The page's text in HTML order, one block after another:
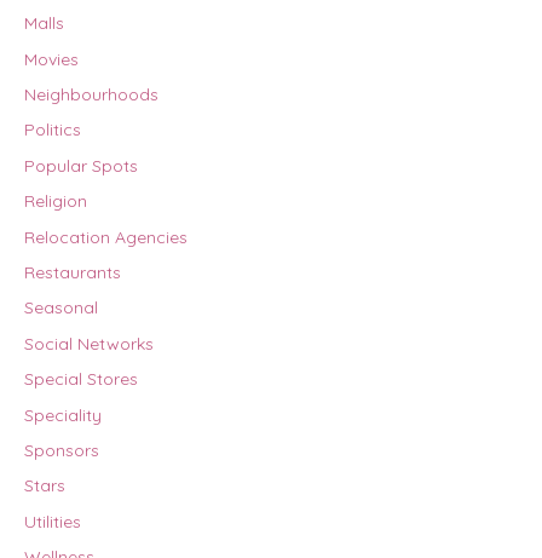
Malls
Movies
Neighbourhoods
Politics
Popular Spots
Religion
Relocation Agencies
Restaurants
Seasonal
Social Networks
Special Stores
Speciality
Sponsors
Stars
Utilities